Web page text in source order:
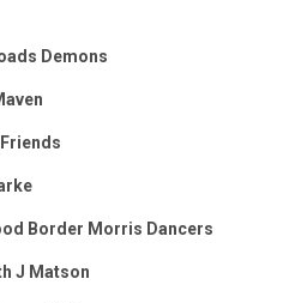
Demons
Border Morris Dancers
J Matson